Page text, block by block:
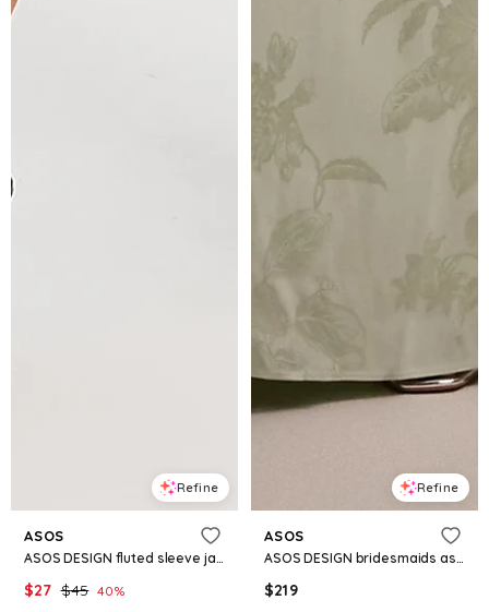
Refine
ASOS
ASOS DESIGN fluted sleeve jacquard button through mini shirt dress in black
$27 $45 40%
Refine
ASOS
ASOS DESIGN bridesmaids asymmetric drape jacquard cami maxi dress in sage green
$219